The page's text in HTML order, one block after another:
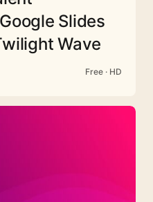
Slides
Wave
Free · HD